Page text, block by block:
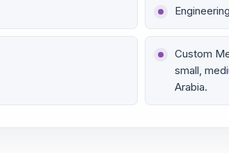
Custom
small,
Arabia.